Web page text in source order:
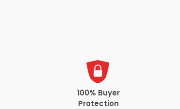
100% Buyer
Protection